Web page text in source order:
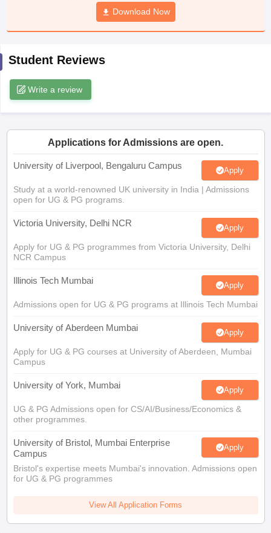
JAC 10th Syllabus Odisha 10th Syllabus
Syllabus for Class 11Syllabus for Class 12
Download Now
Student Reviews
Write a review
Applications for Admissions are open.
University of Liverpool, Bengaluru Campus Apply
Study at a world-renowned UK university in India | Admissions
open for UG & PG programs.
Victoria University, Delhi NCR Apply
Apply for UG & PG programmes from Victoria University, Delhi
NCR Campus
Illinois Tech Mumbai Apply
Admissions open for UG & PG programs at Illinois Tech Mumbai
University of Aberdeen Mumbai Apply
Apply for UG & PG courses at University of Aberdeen, Mumbai
Campus
University of York, Mumbai Apply
UG & PG Admissions open for CS/AI/Business/Economics &
other programmes.
University of Bristol, Mumbai Enterprise
Campus
Apply
Bristol's expertise meets Mumbai's innovation. Admissions open
for UG & PG programmes
View All Application Forms